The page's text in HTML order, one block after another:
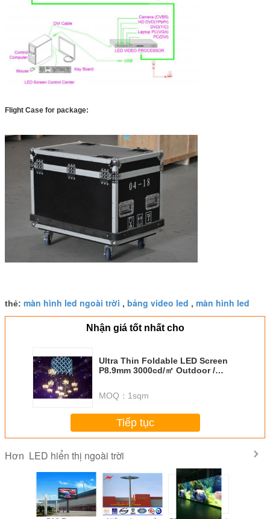
Flight Case for package:
thẻ: màn hình led ngoài trời , bảng video led , màn hình led
Nhận giá tốt nhất cho
Ultra Thin Foldable LED Screen
P8.9mm 3000cd/㎡ Outdoor /
MOQ： 1sqm
Tiếp tục
Hơn LED hiển thị ngoài trời